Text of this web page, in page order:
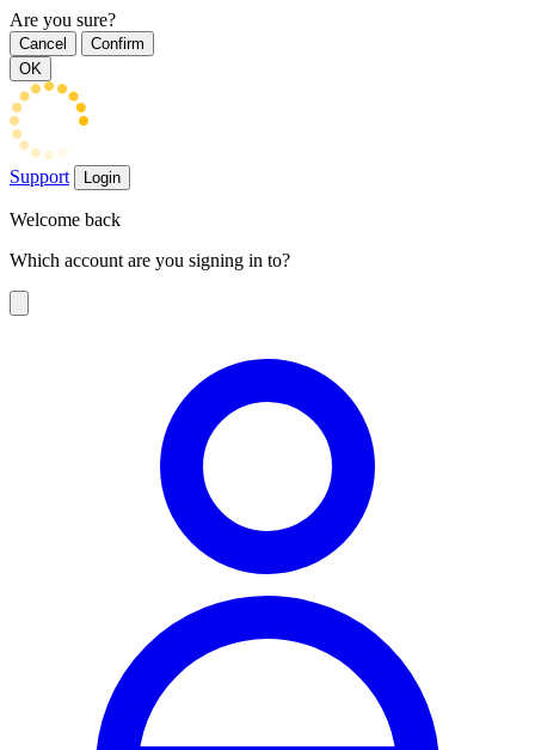
Are you sure?
Cancel
Confirm
OK
Support Login
Welcome back
Which account are you signing in to?